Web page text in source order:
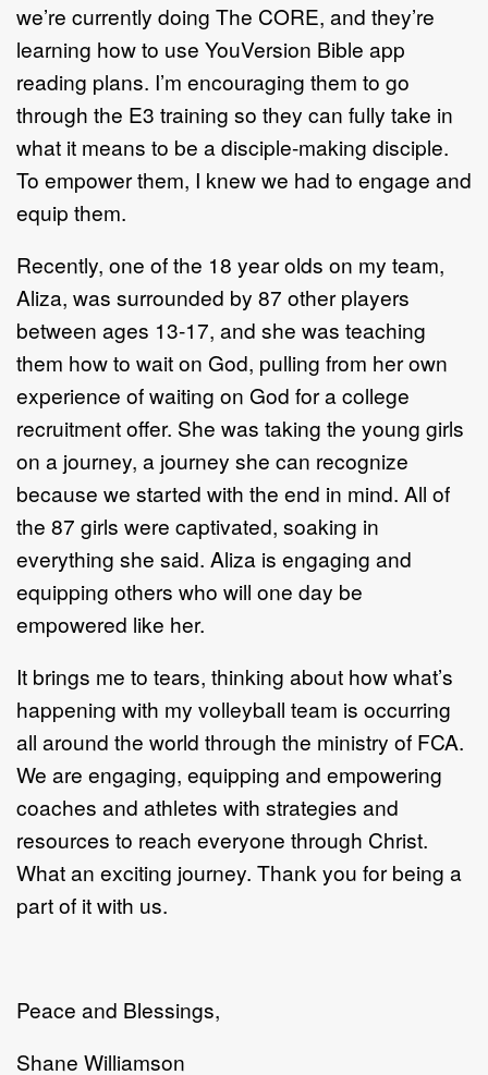
we’re currently doing The CORE, and they’re
learning how to use YouVersion Bible app
reading plans. I’m encouraging them to go
through the E3 training so they can fully take in
what it means to be a disciple-making disciple.
To empower them, I knew we had to engage and
equip them.
Recently, one of the 18 year olds on my team,
Aliza, was surrounded by 87 other players
between ages 13-17, and she was teaching
them how to wait on God, pulling from her own
experience of waiting on God for a college
recruitment offer. She was taking the young girls
on a journey, a journey she can recognize
because we started with the end in mind. All of
the 87 girls were captivated, soaking in
everything she said. Aliza is engaging and
equipping others who will one day be
empowered like her.
It brings me to tears, thinking about how what’s
happening with my volleyball team is occurring
all around the world through the ministry of FCA.
We are engaging, equipping and empowering
coaches and athletes with strategies and
resources to reach everyone through Christ.
What an exciting journey. Thank you for being a
part of it with us.
Peace and Blessings,
Shane Williamson